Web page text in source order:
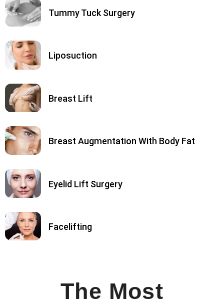
Tummy Tuck Surgery
Liposuction
Breast Lift
Breast Augmentation With Body Fat
Eyelid Lift Surgery
Facelifting
The Most